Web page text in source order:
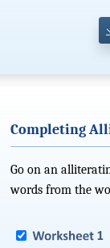
Completing
Go on an
words from the